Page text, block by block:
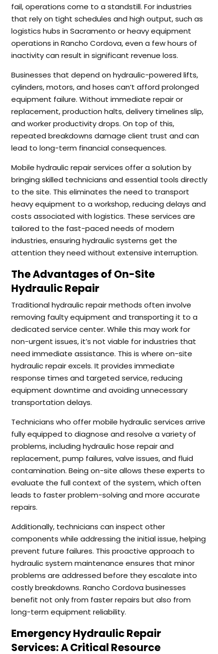
fail, operations come to a standstill. For industries
that rely on tight schedules and high output, such as
logistics hubs in Sacramento or heavy equipment
operations in Rancho Cordova, even a few hours of
inactivity can result in significant revenue loss.
Businesses that depend on hydraulic-powered lifts,
cylinders, motors, and hoses can’t afford prolonged
equipment failure. Without immediate repair or
replacement, production halts, delivery timelines slip,
and worker productivity drops. On top of this,
repeated breakdowns damage client trust and can
lead to long-term financial consequences.
Mobile hydraulic repair services offer a solution by
bringing skilled technicians and essential tools directly
to the site. This eliminates the need to transport
heavy equipment to a workshop, reducing delays and
costs associated with logistics. These services are
tailored to the fast-paced needs of modern
industries, ensuring hydraulic systems get the
attention they need without extensive interruption.
The Advantages of On-Site
Hydraulic Repair
Traditional hydraulic repair methods often involve
removing faulty equipment and transporting it to a
dedicated service center. While this may work for
non-urgent issues, it’s not viable for industries that
need immediate assistance. This is where on-site
hydraulic repair excels. It provides immediate
response times and targeted service, reducing
equipment downtime and avoiding unnecessary
transportation delays.
Technicians who offer mobile hydraulic services arrive
fully equipped to diagnose and resolve a variety of
problems, including hydraulic hose repair and
replacement, pump failures, valve issues, and fluid
contamination. Being on-site allows these experts to
evaluate the full context of the system, which often
leads to faster problem-solving and more accurate
repairs.
Additionally, technicians can inspect other
components while addressing the initial issue, helping
prevent future failures. This proactive approach to
hydraulic system maintenance ensures that minor
problems are addressed before they escalate into
costly breakdowns. Rancho Cordova businesses
benefit not only from faster repairs but also from
long-term equipment reliability.
Emergency Hydraulic Repair
Services: A Critical Resource